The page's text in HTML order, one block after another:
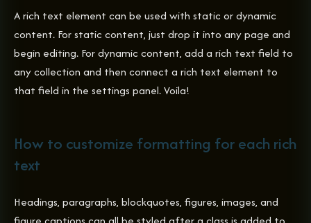
A rich text element can be used with static or dynamic
content. For static content, just drop it into any page and
begin editing. For dynamic content, add a rich text field to
any collection and then connect a rich text element to
that field in the settings panel. Voila!
How to customize formatting for each rich
text
Headings, paragraphs, blockquotes, figures, images, and